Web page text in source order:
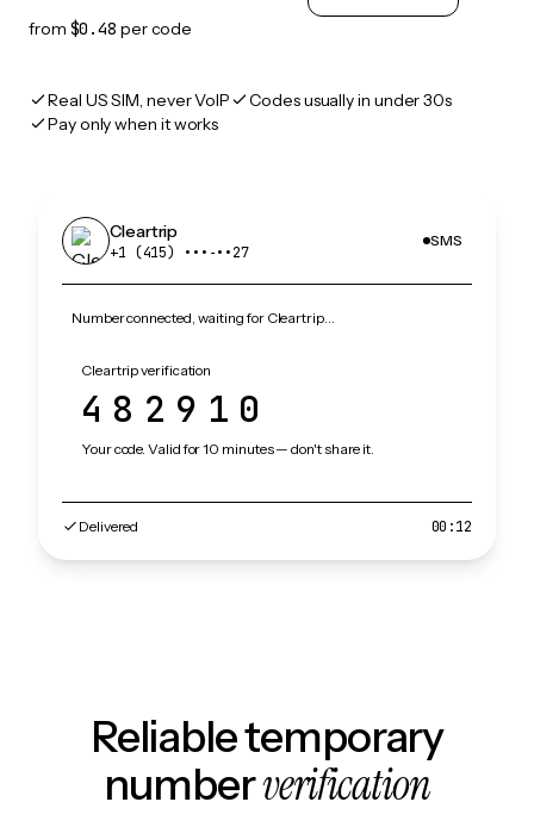
from $0.48 per code
Real US SIM, never VoIP
Codes usually in under 30s
Pay only when it works
Cleartrip
+1 (415) •••‑••27
SMS
Number connected, waiting for Cleartrip…
Cleartrip verification
482910
Your code. Valid for 10 minutes — don't share it.
Delivered 00:12
Reliable temporary
numberverification